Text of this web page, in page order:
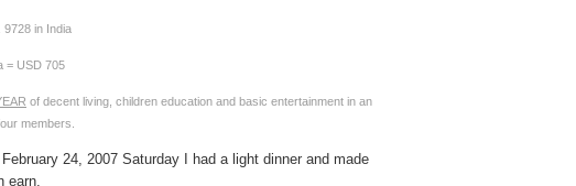
9728 in India
= USD 705
of decent living, children education and basic entertainment in an
members.
24, 2007 Saturday I had a light dinner and made
earn.